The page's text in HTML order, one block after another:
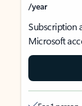
/year
Subscription
Microsoft